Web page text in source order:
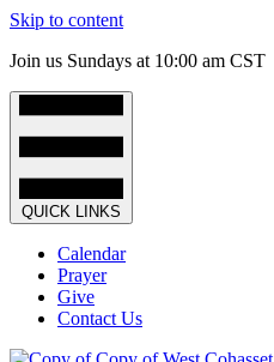
Skip to content
Join us Sundays at 10:00 am CST
QUICK LINKS
Calendar
Prayer
Give
Contact Us